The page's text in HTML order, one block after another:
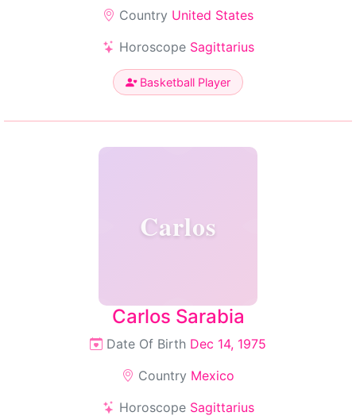
Country United States
Horoscope Sagittarius
Basketball Player
Carlos
Carlos Sarabia
Date Of Birth Dec 14, 1975
Country Mexico
Horoscope Sagittarius